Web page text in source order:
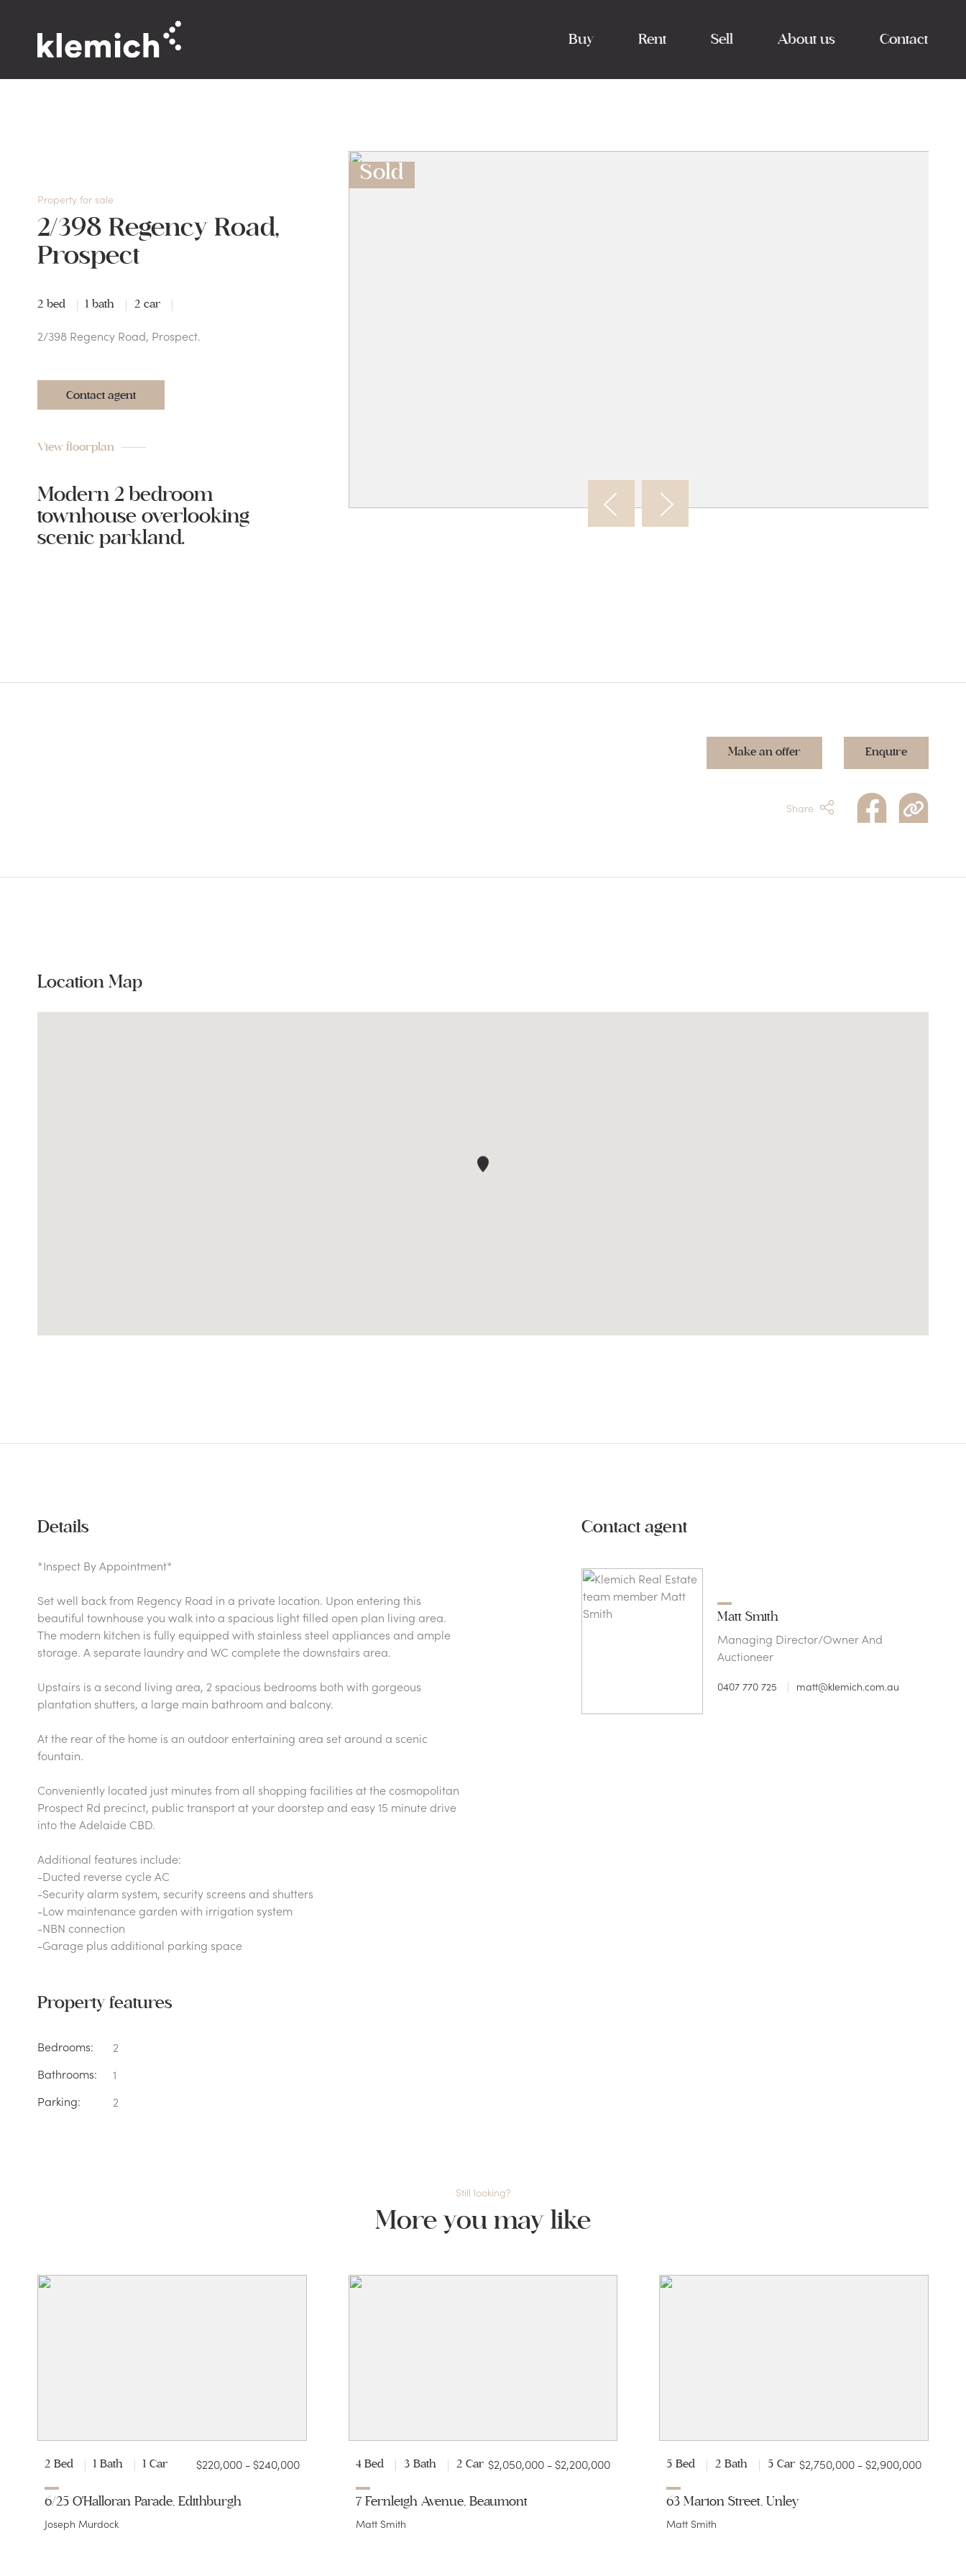
Buy Rent Sell About us Contact
Property for sale
2/398 Regency Road,
Prospect
2 bed 1 bath 2 car
2/398 Regency Road, Prospect.
Contact agent
View floorplan
Modern 2 bedroom
townhouse overlooking
scenic parkland.
Sold
Make an offer Enquire
Share
Location Map
Details
*Inspect By Appointment*
Set well back from Regency Road in a private location. Upon entering this
beautiful townhouse you walk into a spacious light filled open plan living area.
The modern kitchen is fully equipped with stainless steel appliances and ample
storage. A separate laundry and WC complete the downstairs area.
Upstairs is a second living area, 2 spacious bedrooms both with gorgeous
plantation shutters, a large main bathroom and balcony.
At the rear of the home is an outdoor entertaining area set around a scenic
fountain.
Conveniently located just minutes from all shopping facilities at the cosmopolitan
Prospect Rd precinct, public transport at your doorstep and easy 15 minute drive
into the Adelaide CBD.
Additional features include:
-Ducted reverse cycle AC
-Security alarm system, security screens and shutters
-Low maintenance garden with irrigation system
-NBN connection
-Garage plus additional parking space
Property features
Bedrooms:
2
Bathrooms:
1
Parking:
2
Contact agent
Matt Smith
Managing Director/Owner And
Auctioneer
0407 770 725 matt@klemich.com.au
Still looking?
More you may like
2 Bed 1 Bath 1 Car $220,000 - $240,000
6/25 O'Halloran Parade, Edithburgh
Joseph Murdock
4 Bed 3 Bath 2 Car $2,050,000 - $2,200,000
7 Fernleigh Avenue, Beaumont
Matt Smith
5 Bed 2 Bath 5 Car $2,750,000 - $2,900,000
63 Marion Street, Unley
Matt Smith